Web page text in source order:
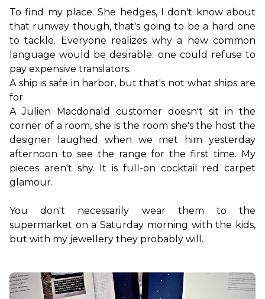
To find my place. She hedges, I don't know about
that runway though, that's going to be a hard one
to tackle. Everyone realizes why a new common
language would be desirable: one could refuse to
A ship is safe in harbor, but that's not what ships are
for
A Julien Macdonald customer doesn't sit in the
corner of a room, she is the room she's the host the
designer laughed when we met him yesterday
afternoon to see the range for the first time. My
pieces aren't shy. It is full-on cocktail red carpet
glamour.
You don't necessarily wear them to the
supermarket on a Saturday morning with the kids,
but with my jewellery they probably will.